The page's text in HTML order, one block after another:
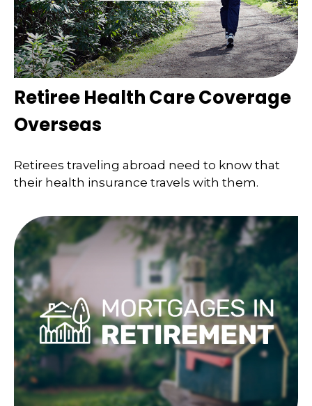
Retiree Health Care Coverage
Overseas
Retirees traveling abroad need to know that
their health insurance travels with them.